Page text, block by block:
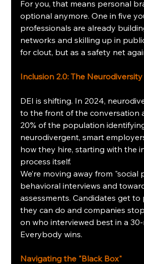
For you, that means personal
optional anymore. One in five
professionals are already
networks and skilling up in
for clout, but as a safety net
Inclusion 2.0: The
DEI is shifting. In 2024,
to the front of the conversation
20% of the population
neurodivergent, smart
how they hire, starting with the
process itself.
We’re moving away from "social
behavioral interviews and
assessments. Candidates get
they can do and companies
on who interviewed best in a
Everybody wins.
Navigating the "Black Box"